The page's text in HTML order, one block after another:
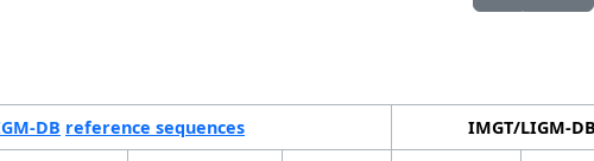
DB reference sequences IMGT/LIGM-